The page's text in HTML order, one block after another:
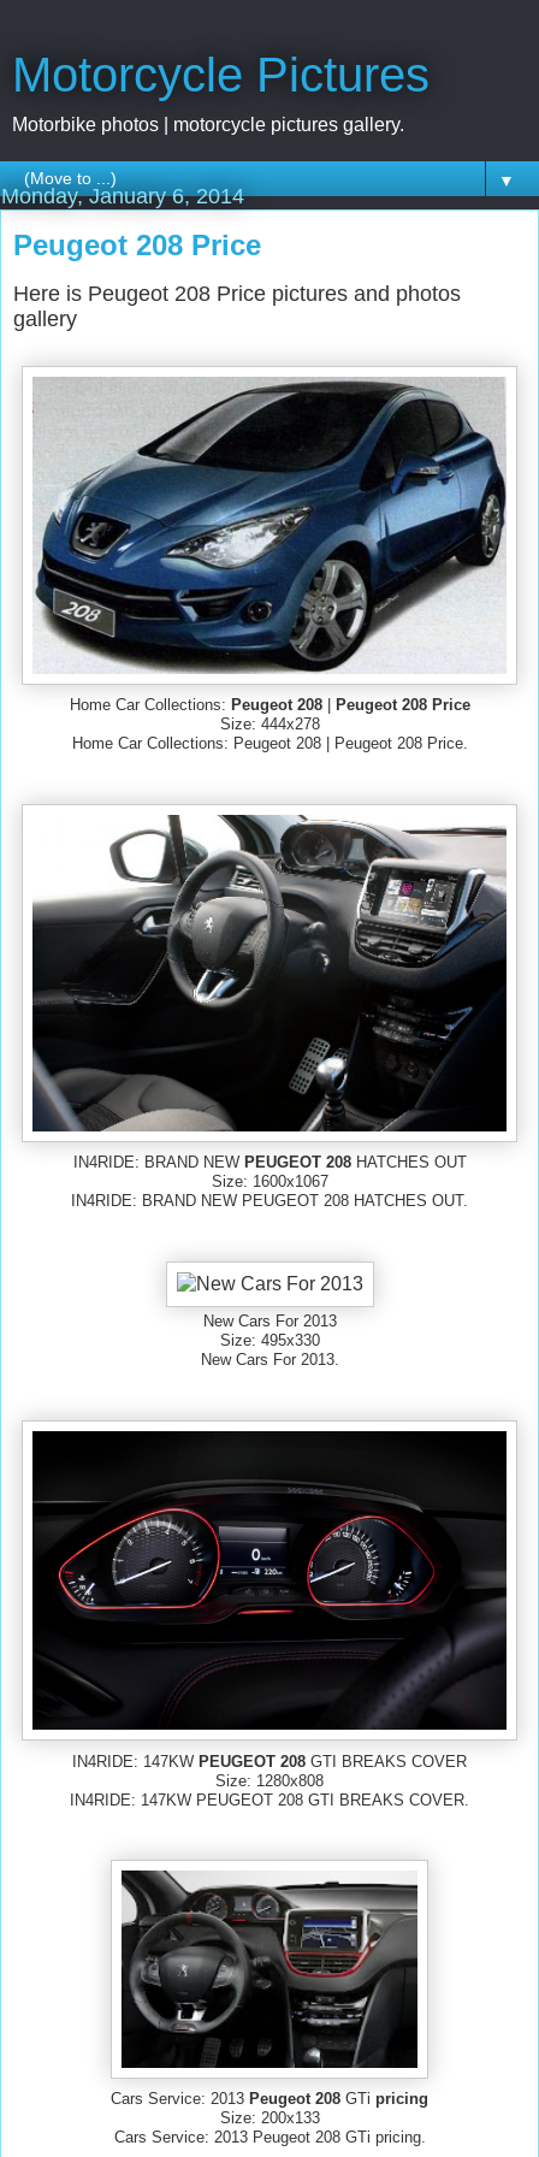
Motorcycle Pictures
Motorbike photos | motorcycle pictures gallery.
▼
Monday, January 6, 2014
Peugeot 208 Price
Here is Peugeot 208 Price pictures and photos
gallery
Home Car Collections: Peugeot 208|
Peugeot 208 Price
Size: 444x278
Home Car Collections: Peugeot 208 | Peugeot 208 Price.
IN4RIDE: BRAND NEW PEUGEOT 208HATCHES OUT
Size: 1600x1067
IN4RIDE: BRAND NEW PEUGEOT 208 HATCHES OUT.
New Cars For 2013
Size: 495x330
New Cars For 2013.
IN4RIDE: 147KW PEUGEOT 208 GTI BREAKS COVER
Size: 1280x808
IN4RIDE: 147KW PEUGEOT 208 GTI BREAKS COVER.
Cars Service: 2013 Peugeot 208 GTi pricing
Size: 200x133
Cars Service: 2013 Peugeot 208 GTi pricing.